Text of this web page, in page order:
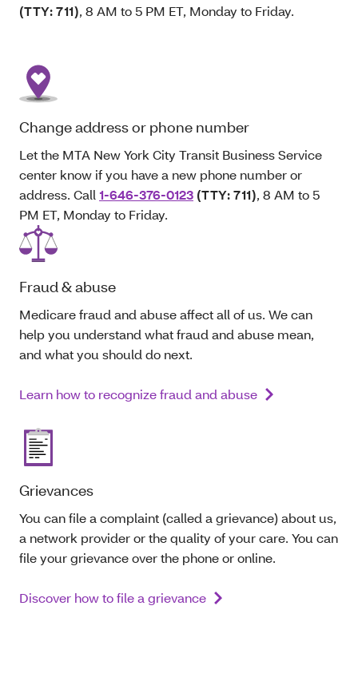
(TTY: 711), 8 AM to 5 PM ET, Monday to Friday.
Change address or phone number
Let the MTA New York City Transit Business Service
center know if you have a new phone number or
address. Call 1-646-376-0123 (TTY: 711), 8 AM to 5
PM ET, Monday to Friday.
Fraud & abuse
Medicare fraud and abuse affect all of us. We can
help you understand what fraud and abuse mean,
and what you should do next.
Learn how to recognize fraud and abuse
Grievances
You can file a complaint (called a grievance) about us,
a network provider or the quality of your care. You can
file your grievance over the phone or online.
Discover how to file a grievance